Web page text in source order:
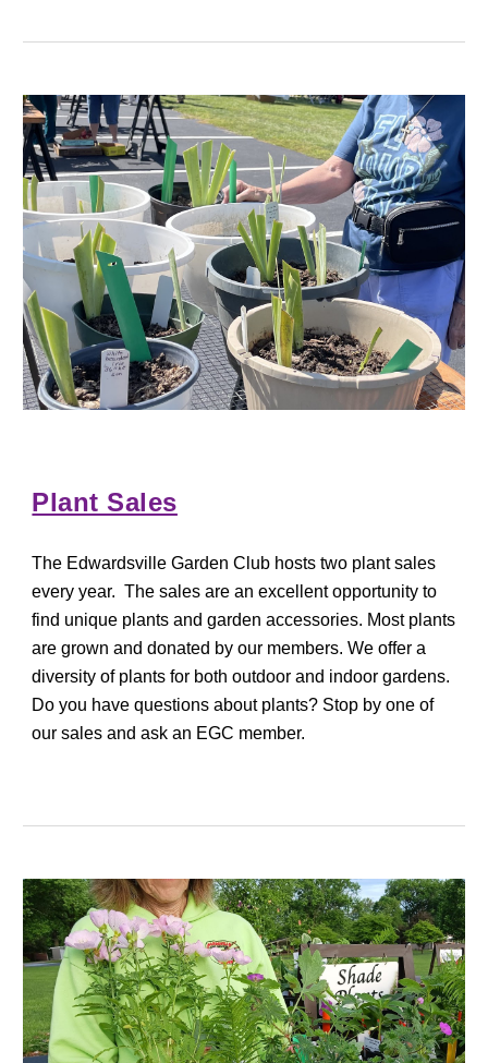
Plant Sales
The Edwardsville Garden Club hosts two plant sales
every year. The sales are an excellent opportunity to
find unique plants and garden accessories. Most plants
are grown and donated by our members. We offer a
diversity of plants for both outdoor and indoor gardens.
Do you have questions about plants? Stop by one of
our sales and ask an EGC member.